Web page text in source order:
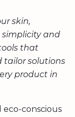
skin,
and
that
tailor solutions
product in
conscious